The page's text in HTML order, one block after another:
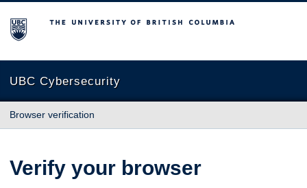
The University of British Columbia
UBC Cybersecurity
Browser verification
Verify your browser